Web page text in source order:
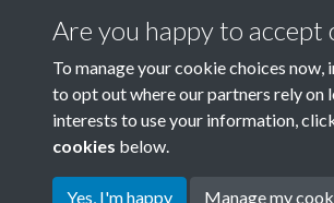
Terms & Conditions
Privacy Policy
Cookie Policy
Copyright ©
Are you happy to accept
To manage your cookie choices now,
to opt out where our partners rely on
interests to use your information,
cookies below.
Yes, I'm happy Manage my